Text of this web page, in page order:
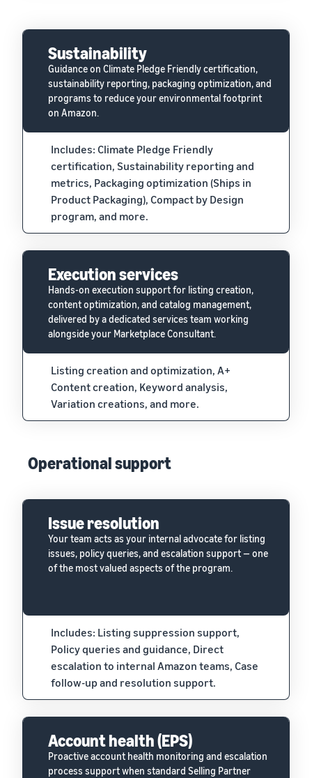
Sustainability
Guidance on Climate Pledge Friendly certification,
sustainability reporting, packaging optimization, and
programs to reduce your environmental footprint
on Amazon.
Includes: Climate Pledge Friendly
certification, Sustainability reporting and
metrics, Packaging optimization (Ships in
Product Packaging), Compact by Design
program, and more.
Execution services
Hands-on execution support for listing creation,
content optimization, and catalog management,
delivered by a dedicated services team working
alongside your Marketplace Consultant.
Listing creation and optimization, A+
Content creation, Keyword analysis,
Variation creations, and more.
Operational support
Issue resolution
Your team acts as your internal advocate for listing
issues, policy queries, and escalation support — one
of the most valued aspects of the program.
Includes: Listing suppression support,
Policy queries and guidance, Direct
escalation to internal Amazon teams, Case
follow-up and resolution support.
Account health (EPS)
Proactive account health monitoring and escalation
process support when standard Selling Partner